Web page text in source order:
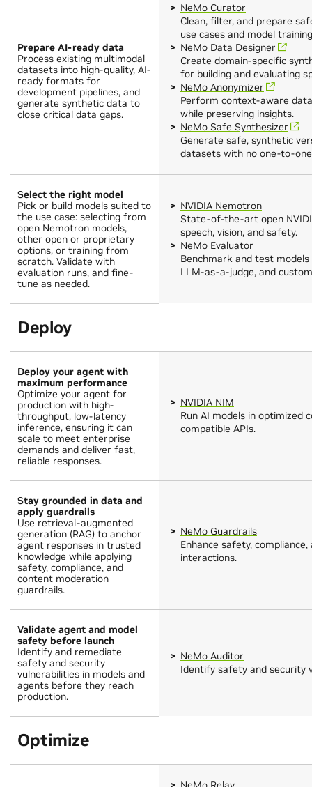
Prepare AI-ready data
Process existing multimodal
datasets into high-quality, AI-
ready formats for
development pipelines, and
generate synthetic data to
close critical data gaps.
NeMo Curator
Clean, filter, and prepare
use cases and model
NeMo Data Designer
Create domain‑specific
for building and evaluating
NeMo Anonymizer
Perform context-aware
while preserving insights.
NeMo Safe Synthesizer
Generate safe, synthetic
datasets with no one-to-
Select the right model
Pick or build models suited to
the use case: selecting from
open Nemotron models,
other open or proprietary
options, or training from
scratch. Validate with
evaluation runs, and fine-
tune as needed.
NVIDIA Nemotron
State-of-the-art open
speech, vision, and safety.
NeMo Evaluator
Benchmark and test
LLM-as-a-judge, and
Deploy
Deploy your agent with
maximum performance
Optimize your agent for
production with high-
throughput, low-latency
inference, ensuring it can
scale to meet enterprise
demands and deliver fast,
reliable responses.
NVIDIA NIM
Run AI models in optimized
compatible APIs.
Stay grounded in data and
apply guardrails
Use retrieval-augmented
generation (RAG) to anchor
agent responses in trusted
knowledge while applying
safety, compliance, and
content moderation
guardrails.
NeMo Guardrails
Enhance safety,
interactions.
Validate agent and model
safety before launch
Identify and remediate
safety and security
vulnerabilities in models and
agents before they reach
production.
NeMo Auditor
Identify safety and security
Optimize